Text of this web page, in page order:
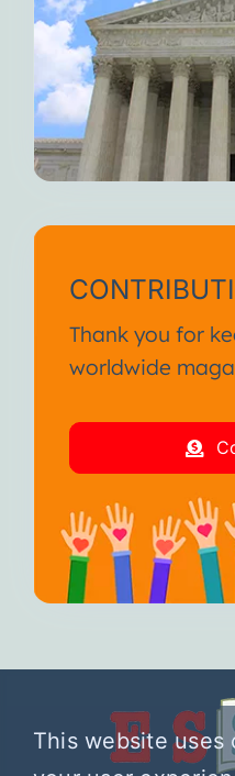
Thank you for
worldwide
This website uses